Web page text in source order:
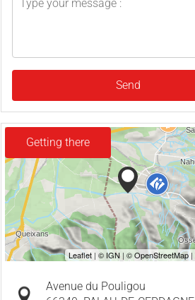
Send
Getting there
Avenue du Pouligou